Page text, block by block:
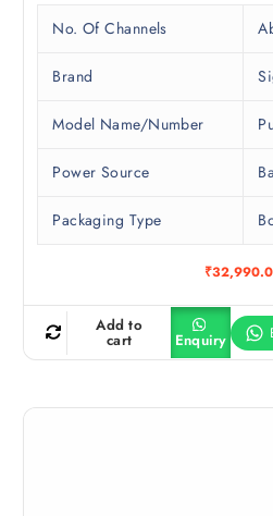
No. Of Channels
Brand
Model Name/Number
Power Source
Packaging Type
₹
Add to
cart Enquiry